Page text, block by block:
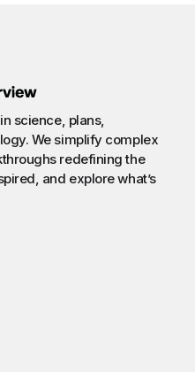
science, plans,
We simplify complex
redefining the
and explore what’s